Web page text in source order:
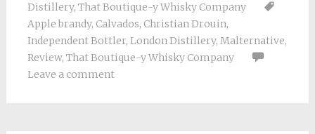
Distillery, That Boutique-y Whisky Company
Apple brandy, Calvados, Christian Drouin,
Independent Bottler, London Distillery, Malternative,
Review, That Boutique-y Whisky Company
Leave a comment